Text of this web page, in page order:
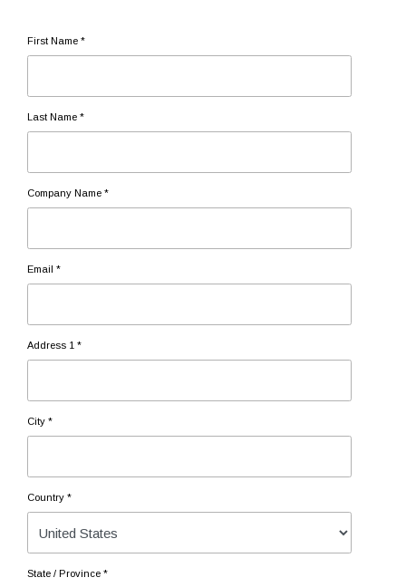
First Name *
Last Name *
Company Name *
Email *
Address 1 *
City *
Country *
State / Province *